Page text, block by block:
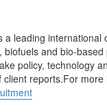
leading international
and bio-
policy, technology
reports.For